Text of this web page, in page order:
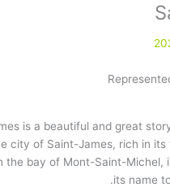
is a beautiful and great
city of Saint-James, rich in
the bay of Mont-Saint-Michel,
its name